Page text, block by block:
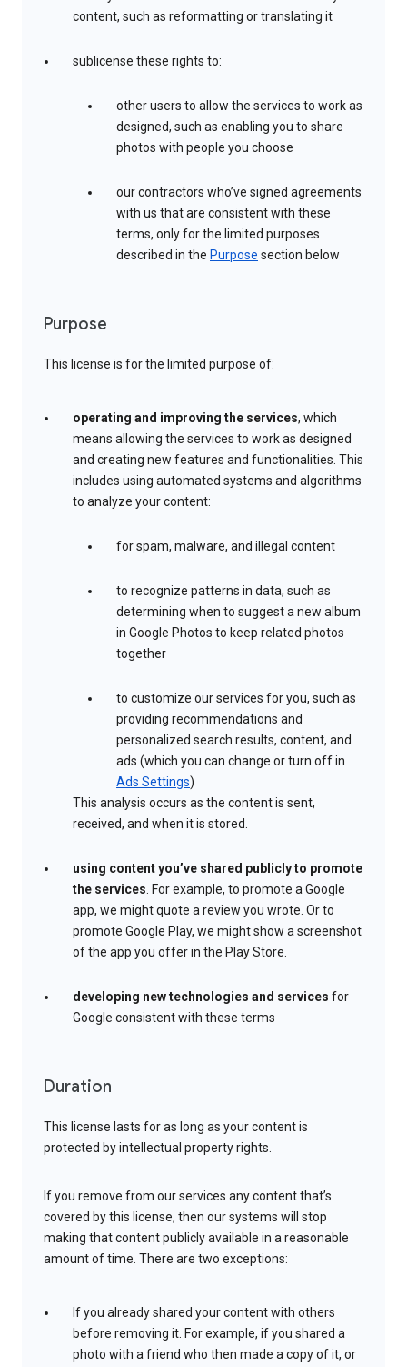
content, such as reformatting or translating it
sublicense these rights to:
other users to allow the services to work as
designed, such as enabling you to share
photos with people you choose
our contractors who’ve signed agreements
with us that are consistent with these
terms, only for the limited purposes
described in the Purpose section below
Purpose
This license is for the limited purpose of:
operating and improving the services, which
means allowing the services to work as designed
and creating new features and functionalities. This
includes using automated systems and algorithms
to analyze your content:
for spam, malware, and illegal content
to recognize patterns in data, such as
determining when to suggest a new album
in Google Photos to keep related photos
together
to customize our services for you, such as
providing recommendations and
personalized search results, content, and
ads (which you can change or turn off in
Ads Settings)
This analysis occurs as the content is sent,
received, and when it is stored.
using content you’ve shared publicly to promote
the services. For example, to promote a Google
app, we might quote a review you wrote. Or to
promote Google Play, we might show a screenshot
of the app you offer in the Play Store.
developing new technologies and services for
Google consistent with these terms
Duration
This license lasts for as long as your content is
protected by intellectual property rights.
If you remove from our services any content that’s
covered by this license, then our systems will stop
making that content publicly available in a reasonable
amount of time. There are two exceptions:
If you already shared your content with others
before removing it. For example, if you shared a
photo with a friend who then made a copy of it, or